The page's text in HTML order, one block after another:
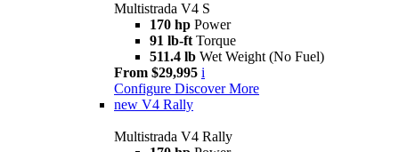
Multistrada V4 S
170 hp Power
91 lb-ft Torque
511.4 lb Wet Weight (No Fuel)
From $29,995 i
Configure Discover More
new V4 Rally
Multistrada V4 Rally